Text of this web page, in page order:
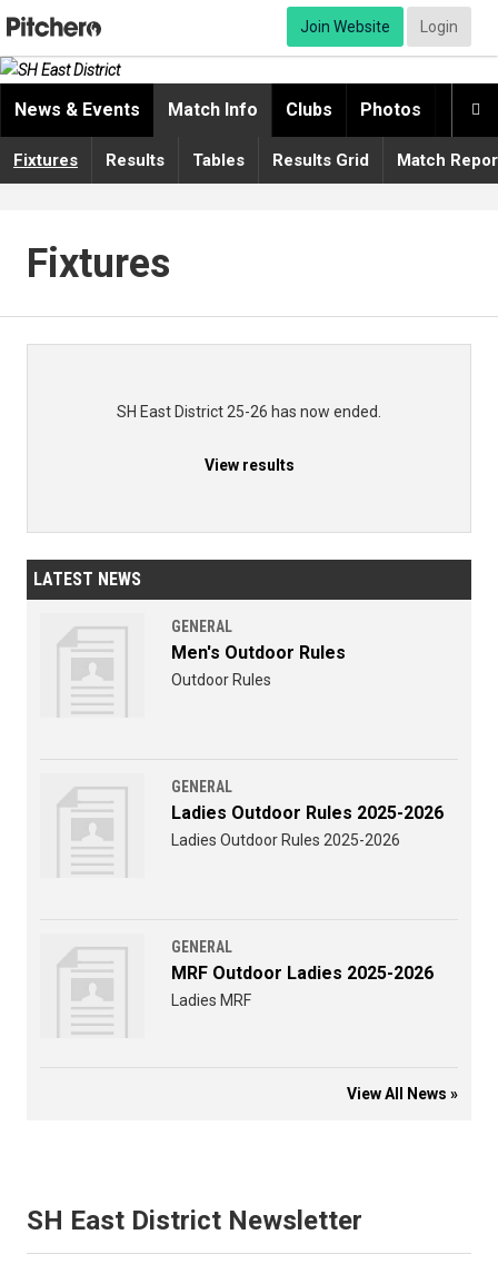
Join Website Login

News & Events Match Info Clubs Photos
Fixtures Results Tables Results Grid Match
Fixtures
SH East District 25-26 has now ended.
View results
LATEST NEWS
GENERAL
Men's Outdoor Rules
Outdoor Rules
GENERAL
Ladies Outdoor Rules 2025-2026
Ladies Outdoor Rules 2025-2026
GENERAL
MRF Outdoor Ladies 2025-2026
Ladies MRF
View All News »
SH East District Newsletter